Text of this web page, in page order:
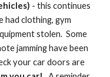
- this continues
had clothing, gym
stolen. Some
jamming have been
your car doors are